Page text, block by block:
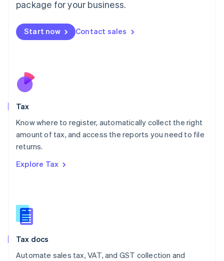
package for your business.
Start now Contact sales
Tax
Know where to register, automatically collect the right
amount of tax, and access the reports you need to file
returns.
Explore Tax
Tax docs
Automate sales tax, VAT, and GST collection and
Malaysia
Malta
English
Nederlands
New Zealand
Poland
English
Portugal
Romania
Slovakia
English
English
Spain